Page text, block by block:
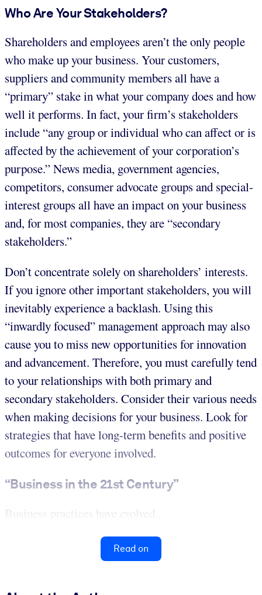
Who Are Your Stakeholders?
Shareholders and employees aren’t the only people
who make up your business. Your customers,
suppliers and community members all have a
“primary” stake in what your company does and how
well it performs. In fact, your firm’s stakeholders
include “any group or individual who can affect or is
affected by the achievement of your corporation’s
purpose.” News media, government agencies,
competitors, consumer advocate groups and special-
interest groups all have an impact on your business
and, for most companies, they are “secondary
stakeholders.”
Don’t concentrate solely on shareholders’ interests.
If you ignore other important stakeholders, you will
inevitably experience a backlash. Using this
“inwardly focused” management approach may also
cause you to miss new opportunities for innovation
and advancement. Therefore, you must carefully tend
to your relationships with both primary and
secondary stakeholders. Consider their various needs
when making decisions for your business. Look for
strategies that have long-term benefits and positive
outcomes for everyone involved.
“Business in the 21st Century”
Business practices have evolved...
Read on